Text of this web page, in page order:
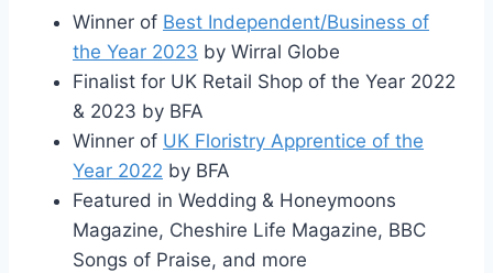
Winner of Best Independent/Business of
the Year 2023 by Wirral Globe
Finalist for UK Retail Shop of the Year 2022
& 2023 by BFA
Winner of UK Floristry Apprentice of the
Year 2022 by BFA
Featured in Wedding & Honeymoons
Magazine, Cheshire Life Magazine, BBC
Songs of Praise, and more